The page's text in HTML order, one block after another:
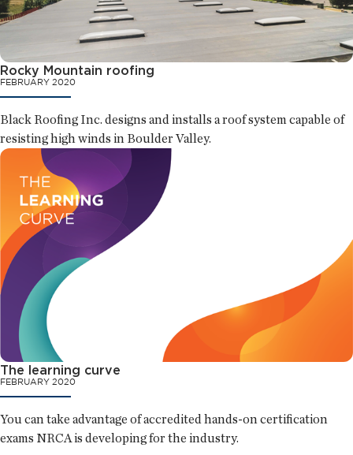
Rocky Mountain roofing
FEBRUARY 2020
Black Roofing Inc. designs and installs a roof system capable of
resisting high winds in Boulder Valley.
The learning curve
FEBRUARY 2020
You can take advantage of accredited hands-on certification
exams NRCA is developing for the industry.